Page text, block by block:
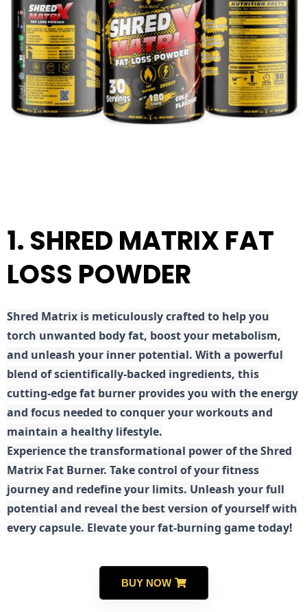
1. SHRED MATRIX FAT
LOSS POWDER
Shred Matrix is meticulously crafted to help you
torch unwanted body fat, boost your metabolism,
and unleash your inner potential. With a powerful
blend of scientifically-backed ingredients, this
cutting-edge fat burner provides you with the energy
and focus needed to conquer your workouts and
maintain a healthy lifestyle.
Experience the transformational power of the Shred
Matrix Fat Burner. Take control of your fitness
journey and redefine your limits. Unleash your full
potential and reveal the best version of yourself with
every capsule. Elevate your fat-burning game today!
BUY NOW